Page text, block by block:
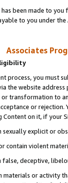
been made to
to you under the
Associates
process, you must
the website
or transformation to
or rejection.
on it, if your
explicit or
contain violent
false, deceptive,
or activity